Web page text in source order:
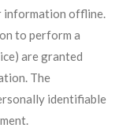
information offline.
to perform a
are granted
The
identifiable